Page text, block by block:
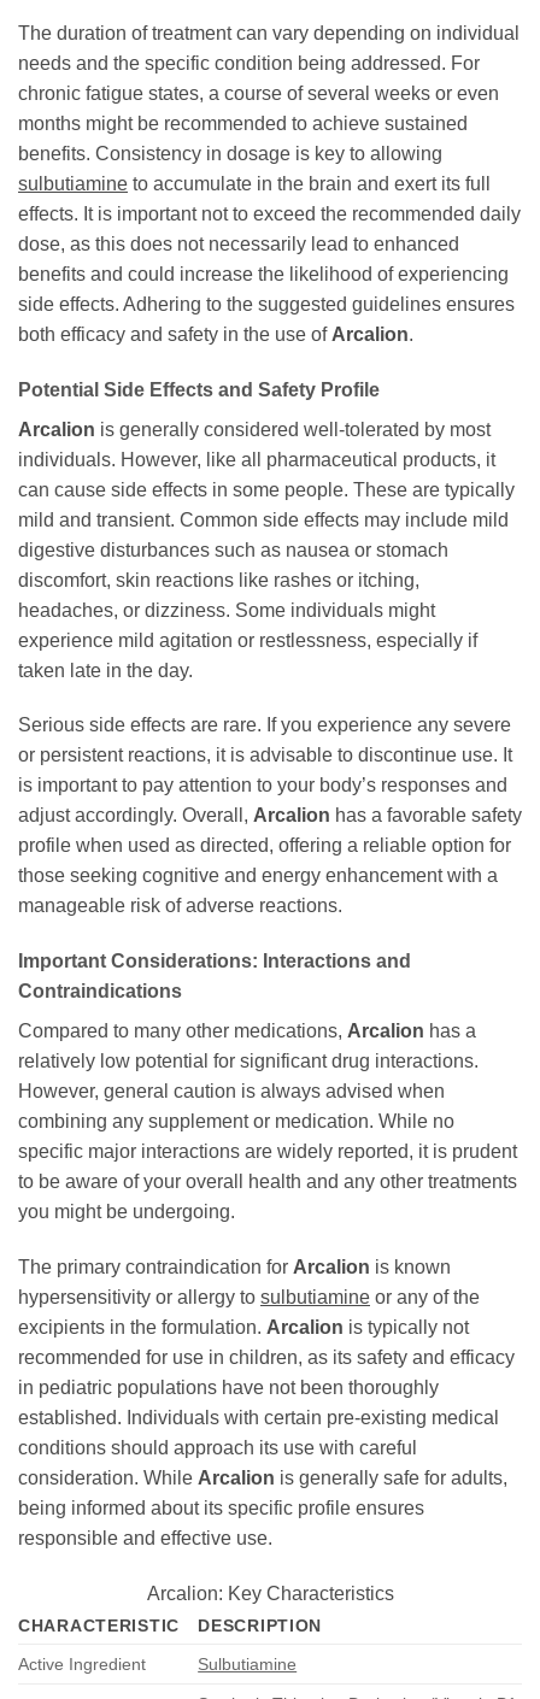
The duration of treatment can vary depending on individual
needs and the specific condition being addressed. For
chronic fatigue states, a course of several weeks or even
months might be recommended to achieve sustained
benefits. Consistency in dosage is key to allowing
sulbutiamine to accumulate in the brain and exert its full
effects. It is important not to exceed the recommended daily
dose, as this does not necessarily lead to enhanced
benefits and could increase the likelihood of experiencing
side effects. Adhering to the suggested guidelines ensures
both efficacy and safety in the use of Arcalion.
Potential Side Effects and Safety Profile
Arcalion is generally considered well-tolerated by most
individuals. However, like all pharmaceutical products, it
can cause side effects in some people. These are typically
mild and transient. Common side effects may include mild
digestive disturbances such as nausea or stomach
discomfort, skin reactions like rashes or itching,
headaches, or dizziness. Some individuals might
experience mild agitation or restlessness, especially if
taken late in the day.
Serious side effects are rare. If you experience any severe
or persistent reactions, it is advisable to discontinue use. It
is important to pay attention to your body’s responses and
adjust accordingly. Overall, Arcalion has a favorable safety
profile when used as directed, offering a reliable option for
those seeking cognitive and energy enhancement with a
manageable risk of adverse reactions.
Important Considerations: Interactions and
Contraindications
Compared to many other medications, Arcalion has a
relatively low potential for significant drug interactions.
However, general caution is always advised when
combining any supplement or medication. While no
specific major interactions are widely reported, it is prudent
to be aware of your overall health and any other treatments
you might be undergoing.
The primary contraindication for Arcalion is known
hypersensitivity or allergy to sulbutiamine or any of the
excipients in the formulation. Arcalion is typically not
recommended for use in children, as its safety and efficacy
in pediatric populations have not been thoroughly
established. Individuals with certain pre-existing medical
conditions should approach its use with careful
consideration. While Arcalion is generally safe for adults,
being informed about its specific profile ensures
responsible and effective use.
Arcalion: Key Characteristics
CHARACTERISTIC
DESCRIPTION
Active Ingredient
Sulbutiamine